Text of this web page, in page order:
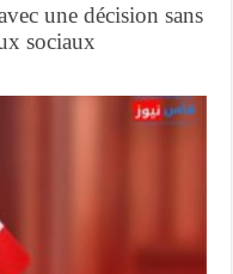
une décision sans
sociaux